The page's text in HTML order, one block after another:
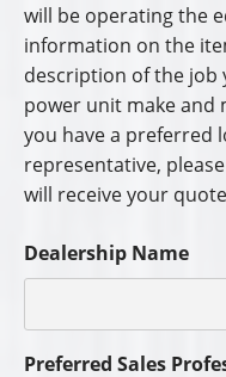
will be operating the
information on the
description of the job
power unit make and
you have a preferred
representative,
will receive your
Dealership Name
Preferred Sales